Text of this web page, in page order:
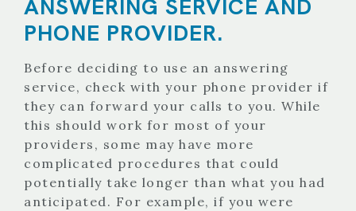
ANSWERING SERVICE AND
PHONE PROVIDER.
Before deciding to use an answering
service, check with your phone provider if
they can forward your calls to you. While
this should work for most of your
providers, some may have more
complicated procedures that could
potentially take longer than what you had
anticipated. For example, if you were